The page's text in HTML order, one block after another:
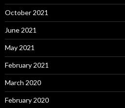
October 2021
June 2021
May 2021
February 2021
March 2020
February 2020